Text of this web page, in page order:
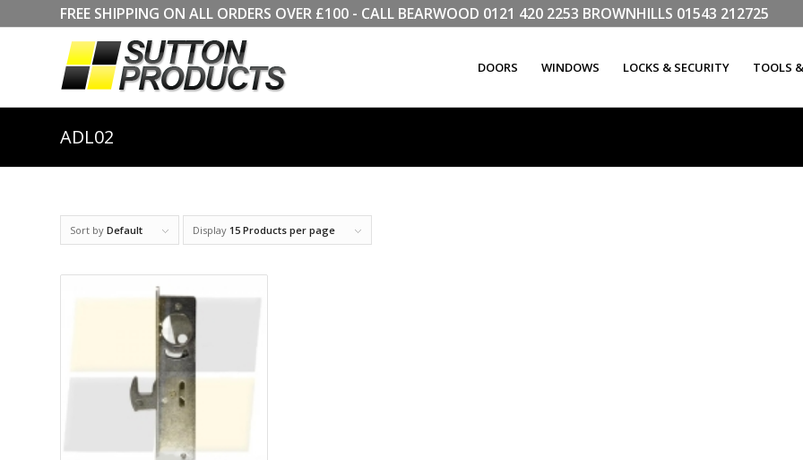
FREE SHIPPING ON ALL ORDERS OVER £100 - CALL BEARWOOD 0121 420 2253 BROWNHILLS 01543 212725
DOORS WINDOWS LOCKS & SECURITY TOOLS
ADL02
Sort by Default Display 15 Products per page